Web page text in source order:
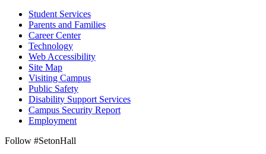
Student Services
Parents and Families
Career Center
Technology
Web Accessibility
Site Map
Visiting Campus
Public Safety
Disability Support Services
Campus Security Report
Employment
Follow #SetonHall